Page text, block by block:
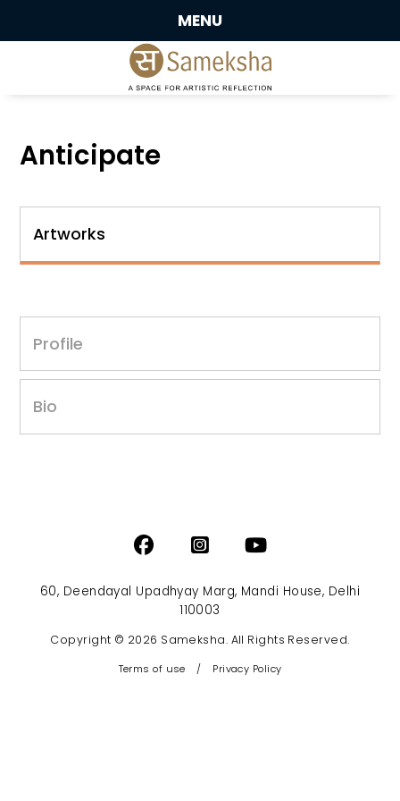
MENU
Anticipate
Artworks
Profile
Bio
60, Deendayal Upadhyay Marg, Mandi House, Delhi
110003
Copyright © 2026 Sameksha. All Rights Reserved.
Terms of use / Privacy Policy